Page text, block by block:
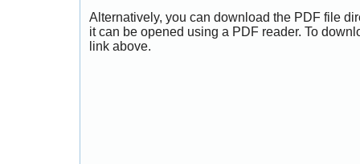
Alternatively, you can download the PDF file
it can be opened using a PDF reader. To
link above.